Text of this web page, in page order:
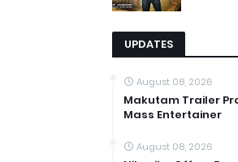
UPDATES
August 08, 2026
Makutam Trailer
Mass Entertainer
August 08, 2026